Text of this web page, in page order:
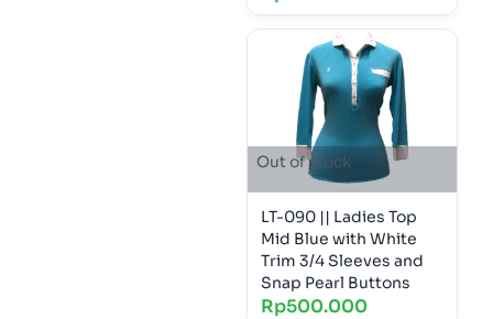
Out of stock
LT-090 || Ladies Top
Mid Blue with White
Trim 3/4 Sleeves and
Snap Pearl Buttons
Rp500.000